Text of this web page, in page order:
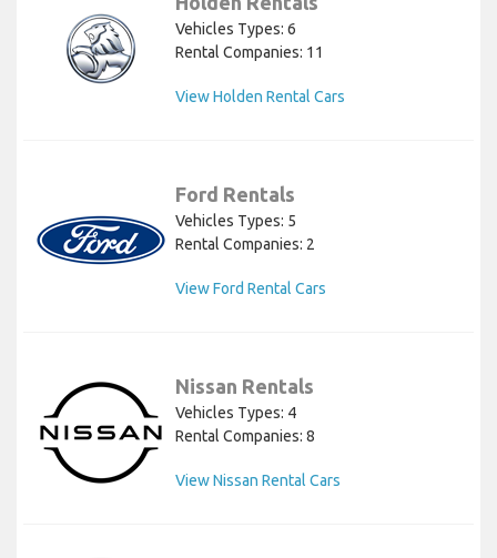
Vehicles Types: 6
Rental Companies: 11
View Holden Rental Cars
Ford Rentals
Vehicles Types: 5
Rental Companies: 2
View Ford Rental Cars
Nissan Rentals
Vehicles Types: 4
Rental Companies: 8
View Nissan Rental Cars